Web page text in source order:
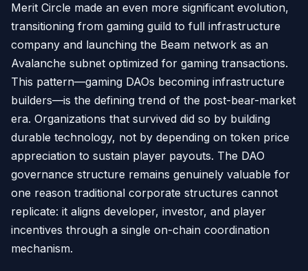
Merit Circle made an even more significant evolution,
transitioning from gaming guild to full infrastructure
company and launching the Beam network as an
Avalanche subnet optimized for gaming transactions.
This pattern—gaming DAOs becoming infrastructure
builders—is the defining trend of the post-bear-market
era. Organizations that survived did so by building
durable technology, not by depending on token price
appreciation to sustain player payouts. The DAO
governance structure remains genuinely valuable for
one reason traditional corporate structures cannot
replicate: it aligns developer, investor, and player
incentives through a single on-chain coordination
mechanism.